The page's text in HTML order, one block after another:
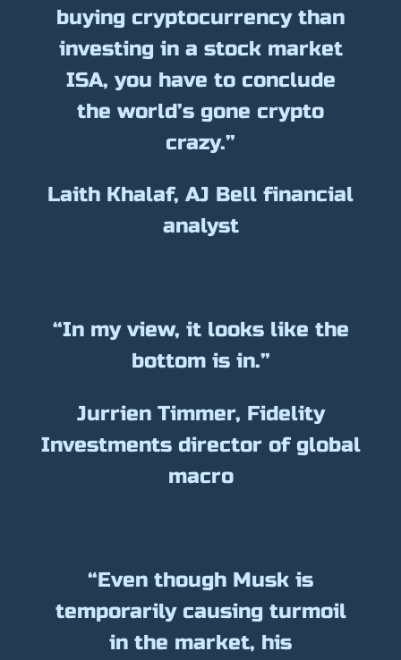
buying cryptocurrency than
investing in a stock market
ISA, you have to conclude
the world’s gone crypto
crazy.”
Laith Khalaf, AJ Bell financial
analyst
“In my view, it looks like the
bottom is in.”
Jurrien Timmer, Fidelity
Investments director of global
macro
“Even though Musk is
temporarily causing turmoil
in the market, his